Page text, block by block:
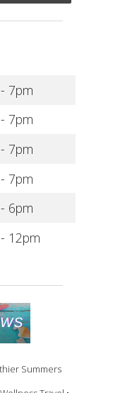
7pm
7pm
7pm
7pm
6pm
12pm
Summers